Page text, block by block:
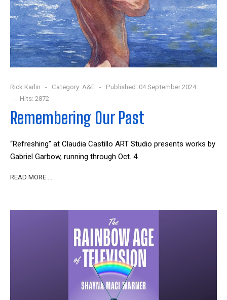
Rick Karlin Category: A&E
Published: 04 September 2024
Hits: 2872
Remembering Our Past
“Refreshing” at Claudia Castillo ART Studio presents works by
Gabriel Garbow, running through Oct. 4.
READ MORE …